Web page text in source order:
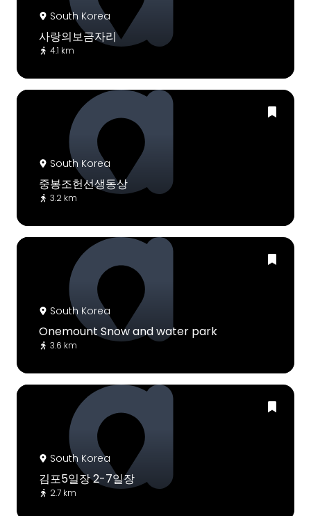
South Korea
사랑의보금자리
4.1 km
South Korea
중봉조헌선생동상
3.2 km
South Korea
Onemount Snow and water park
3.6 km
South Korea
김포5일장 2-7일장
2.7 km